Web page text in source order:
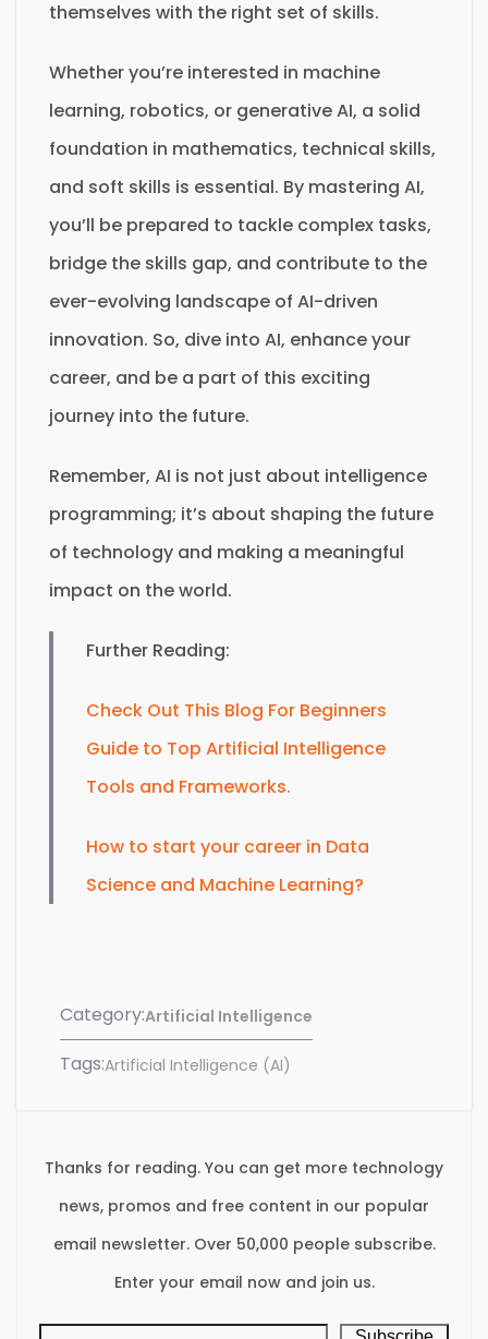
themselves with the right set of skills.
Whether you’re interested in machine
learning, robotics, or generative AI, a solid
foundation in mathematics, technical skills,
and soft skills is essential. By mastering AI,
you’ll be prepared to tackle complex tasks,
bridge the skills gap, and contribute to the
ever-evolving landscape of AI-driven
innovation. So, dive into AI, enhance your
career, and be a part of this exciting
journey into the future.
Remember, AI is not just about intelligence
programming; it’s about shaping the future
of technology and making a meaningful
impact on the world.
Further Reading:
Check Out This Blog For Beginners
Guide to Top Artificial Intelligence
Tools and Frameworks.
How to start your career in Data
Science and Machine Learning?
Category:Artificial Intelligence
Tags:Artificial Intelligence (AI)
Thanks for reading. You can get more technology
news, promos and free content in our popular
email newsletter. Over 50,000 people subscribe.
Enter your email now and join us.